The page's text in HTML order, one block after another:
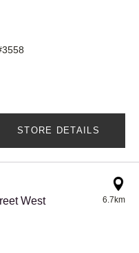
STORE DETAILS
West 6.7km